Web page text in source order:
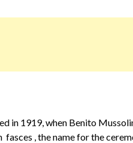
in 1919, when Benito
, the name for the